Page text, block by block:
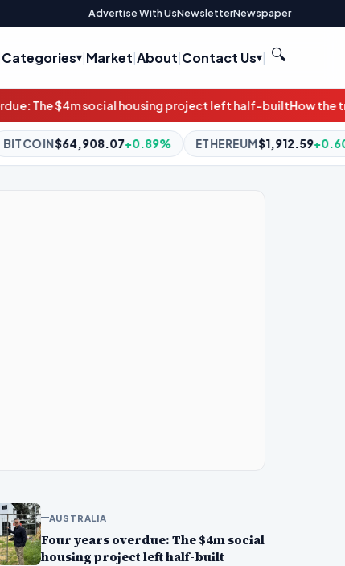
Advertise With UsNewsletterNewspaper
Categories |Market|About|Contact Us | 🔍
project left half-builtHow the transportation bill can
ETHEREUM$1,912.59+0.60% BNB$591.47-0.21%
AUSTRALIA
Four years overdue: The $4m social
housing project left half-built